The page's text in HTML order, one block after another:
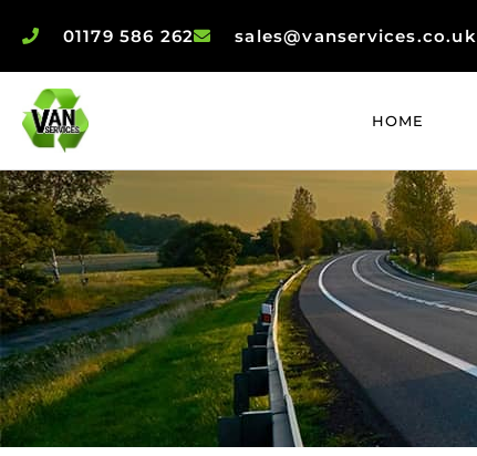
01179 586 262 sales@vanservices.co.uk
HOME